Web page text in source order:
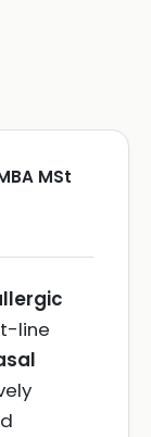
MSt
line